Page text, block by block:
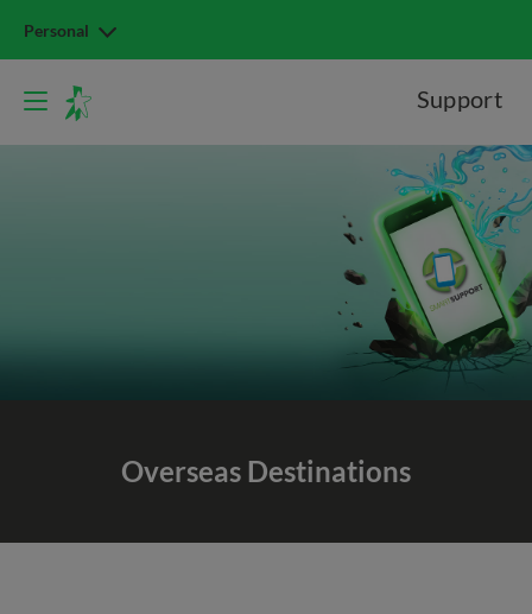
Personal
Support
Overseas Destinations